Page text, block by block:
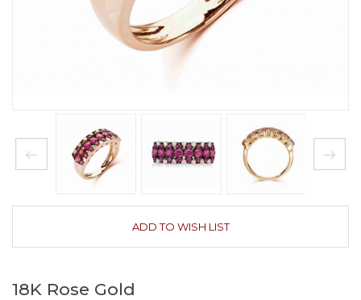
ADD TO WISH LIST
18K Rose Gold